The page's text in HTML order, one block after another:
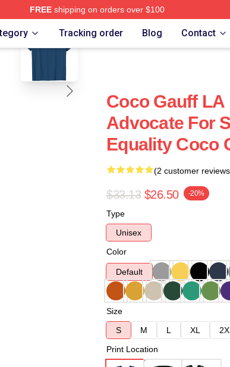
FREEshipping on orders over $100
Tracking order Blog Contact
blank template
Coco Gauff LA
Advocate For
Equality Coco
(2 customer
$33.13 $26.50 -20%
Type
Unisex
Color
Default
Size
S
M L XL
Print Location